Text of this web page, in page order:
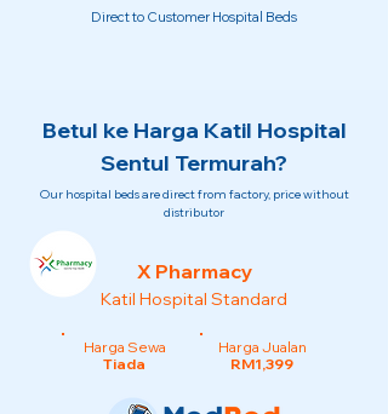
Direct to Customer Hospital Beds
Betul ke Harga Katil Hospital
Sentul Termurah?
Our hospital beds are direct from factory, price without
distributor
X Pharmacy
Katil Hospital Standard
Harga Sewa
Tiada
Harga Jualan
RM1,399